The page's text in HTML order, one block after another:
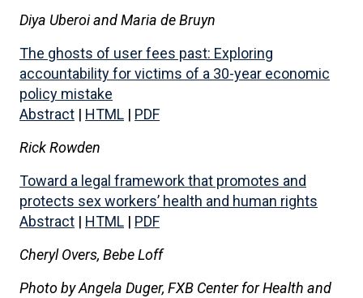
Diya Uberoi and Maria de Bruyn
The ghosts of user fees past: Exploring
accountability for victims of a 30-year economic
policy mistake
Abstract | HTML | PDF
Rick Rowden
Toward a legal framework that promotes and
protects sex workers’ health and human rights
Abstract | HTML | PDF
Cheryl Overs, Bebe Loff
Photo by Angela Duger, FXB Center for Health and